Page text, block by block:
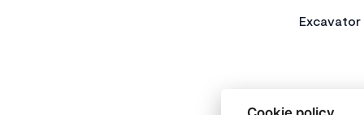
Excavator